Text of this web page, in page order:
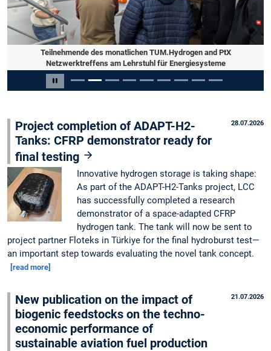
Pause carousel
Teilnehmende des monatlichen TUM.Hydrogen and PtX
Netzwerktreffens am Lehrstuhl für Energiesysteme
Slide 2 of 9
28.07.2026
Project completion of ADAPT-H2-
Tanks: CFRP demonstrator ready for
final testing
Innovative hydrogen storage is taking shape:
As part of the ADAPT-H2-Tanks project, LCC
has successfully completed a research
demonstrator of a space-adapted CFRP
hydrogen tank. The tank will now be sent to
project partner Floteks in Türkiye for the final hydroburst test—
an important step towards evaluating the novel tank concept.
[read more]
21.07.2026
New publication on the impact of
biogenic feedstocks on the techno-
economic performance of
sustainable aviation fuel production